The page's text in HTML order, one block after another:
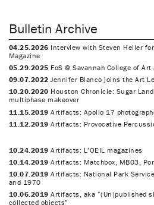
Bulletin Archive
04.25.2026 Interview with Steven Heller
Magazine
05.29.2025 FoS @ Savannah College of
09.07.2022 Jennifer Blanco joins the Art
10.20.2020 Houston Chronicle: Sugar
multiphase makeover
11.15.2019 Artifacts: Apollo 17
11.12.2019 Artifacts: Provocative
10.24.2019 Artifacts: L’OEIL magazines
10.14.2019 Artifacts: Matchbox, MB03,
10.07.2019 Artifacts: National Park
and 1970
10.06.2019 Artifacts, aka “(Un)published
collected objects”